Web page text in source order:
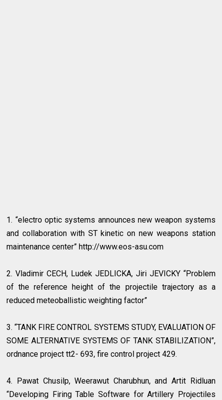
1. “electro optic systems announces new weapon systems
and collaboration with ST kinetic on new weapons station
maintenance center” http://www.eos-asu.com
2. Vladimir CECH, Ludek JEDLICKA, Jiri JEVICKY “Problem
of the reference height of the projectile trajectory as a
reduced meteoballistic weighting factor”
3. “TANK FIRE CONTROL SYSTEMS STUDY, EVALUATION OF
SOME ALTERNATIVE SYSTEMS OF TANK STABILIZATION”,
ordnance project tt2- 693, fire control project 429.
4. Pawat Chusilp, Weerawut Charubhun, and Artit Ridluan
“Developing Firing Table Software for Artillery Projectiles